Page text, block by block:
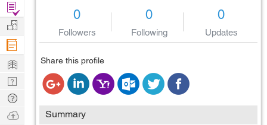
0
Followers
0
Following
0
Updates
Share this profile
Summary
Find
Projects
Manage
Company
Learn
Nerd
Digest
Tech
Q & A
Ask